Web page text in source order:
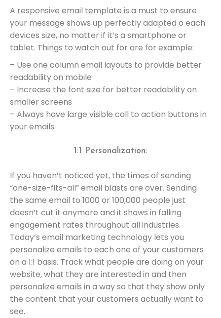
A responsive email template is a must to ensure
your message shows up perfectly adapted o each
devices size, no matter if it’s a smartphone or
tablet. Things to watch out for are for example:
– Use one column email layouts to provide better
readability on mobile
– Increase the font size for better readability on
smaller screens
– Always have large visible call to action buttons in
your emails.
1:1 Personalization:
If you haven’t noticed yet, the times of sending
“one-size-fits-all” email blasts are over. Sending
the same email to 1000 or 100,000 people just
doesn’t cut it anymore and it shows in falling
engagement rates throughout all industries.
Today’s email marketing technology lets you
personalize emails to each one of your customers
on a 1:1 basis. Track what people are doing on your
website, what they are interested in and then
personalize emails in a way so that they show only
the content that your customers actually want to
see.